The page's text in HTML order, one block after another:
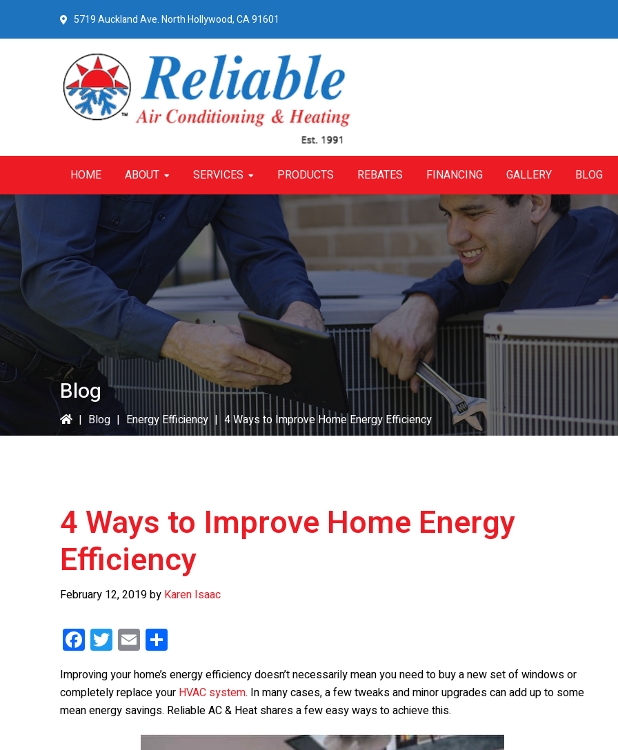
5719 Auckland Ave.North Hollywood, CA 91601
HOME ABOUT SERVICES PRODUCTS REBATES FINANCING GALLERY BLOG
Blog
| Blog | Energy Efficiency | 4 Ways to Improve Home Energy Efficiency
4 Ways to Improve Home Energy
Efficiency
February 12, 2019by Karen Isaac
F
a
ce
b
T
wi
tt
er
E
m
ailar
e
Improving your home’s energy efficiency doesn’t necessarily mean you need to buy a new set of windows or
completely replace your HVAC system. In many cases, a few tweaks and minor upgrades can add up to some
mean energy savings. Reliable AC & Heat shares a few easy ways to achieve this.